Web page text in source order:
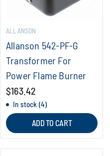
ALLANSON
Allanson 542-PF-G
Transformer For
Power Flame Burner
$163.42
In stock (4)
ADD TO CART